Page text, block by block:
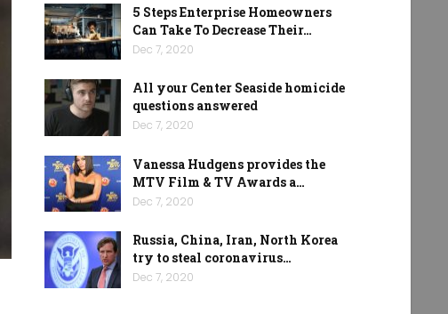
5 Steps Enterprise Homeowners
Can Take To Decrease Their…
Dec 7, 2020
All your Center Seaside homicide
questions answered
Dec 7, 2020
Vanessa Hudgens provides the
MTV Film & TV Awards a…
Dec 7, 2020
Russia, China, Iran, North Korea
try to steal coronavirus…
Dec 7, 2020